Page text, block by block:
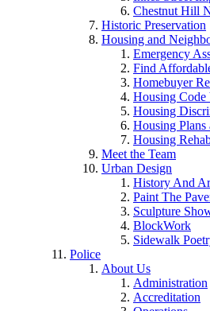
Chestnut Hill
Historic Preservation
Housing and
Emergency
Find
Homebuyer
Housing Code
Housing
Housing Plans
Housing
Meet the Team
Urban Design
History And
Paint The
Sculpture
BlockWork
Sidewalk
Police
About Us
Administration
Accreditation